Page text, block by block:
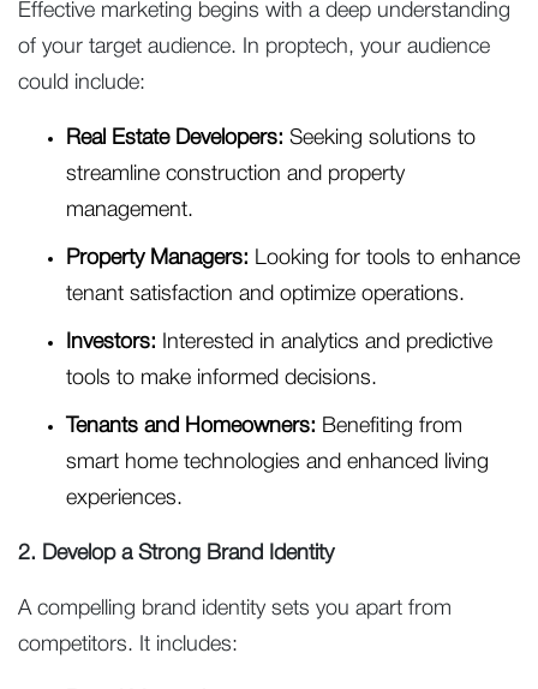
Effective marketing begins with a deep understanding
of your target audience. In proptech, your audience
could include:
Real Estate Developers: Seeking solutions to
streamline construction and property
management.
Property Managers: Looking for tools to enhance
tenant satisfaction and optimize operations.
Investors: Interested in analytics and predictive
tools to make informed decisions.
Tenants and Homeowners: Benefiting from
smart home technologies and enhanced living
experiences.
2. Develop a Strong Brand Identity
A compelling brand identity sets you apart from
competitors. It includes: